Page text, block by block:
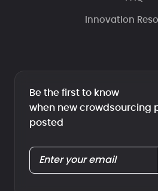
Innovation
Be the first to know
when new crowdsourcing
posted